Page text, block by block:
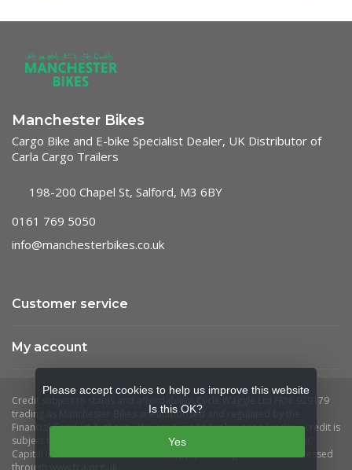
Manchester Bikes
Cargo Bike and E-bike Specialist Dealer, UK Distributor of
Carla Cargo Trailers
198-200 Chapel St, Salford, M3 6BY
0161 769 5050
info@manchesterbikes.co.uk
Customer service
My account
Please accept cookies to help us improve this website
Is this OK?
Yes